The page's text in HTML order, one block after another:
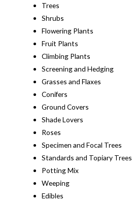
Trees
Shrubs
Flowering Plants
Fruit Plants
Climbing Plants
Screening and Hedging
Grasses and Flaxes
Conifers
Ground Covers
Shade Lovers
Roses
Specimen and Focal Trees
Standards and Topiary Trees
Potting Mix
Weeping
Edibles